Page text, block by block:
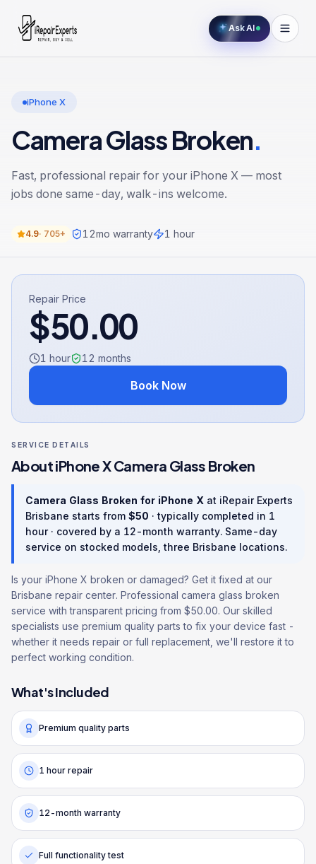
Ask AI
iPhone X
Camera Glass Broken.
Fast, professional repair for your iPhone X — most
jobs done same-day, walk-ins welcome.
4.9· 705+ 12mo warranty 1 hour
Repair Price
$50.00
1 hour 12 months
Book Now
SERVICE DETAILS
AboutiPhone XCamera Glass Broken
Camera Glass Broken for iPhone X at iRepair Experts
Brisbane starts from $50 · typically completed in 1
hour· covered by a 12-month warranty. Same-day
service on stocked models, three Brisbane locations.
Is your iPhone X broken or damaged? Get it fixed at our
Brisbane repair center. Professional camera glass broken
service with transparent pricing from $50.00. Our skilled
specialists use premium quality parts to fix your device fast -
whether it needs repair or full replacement, we'll restore it to
perfect working condition.
What's Included
Premium quality parts
1 hour repair
12-month warranty
Full functionality test